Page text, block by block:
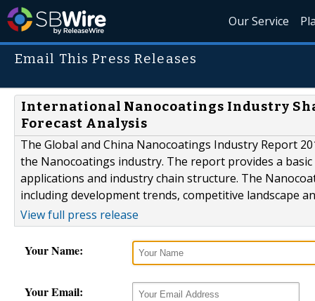
Our Service
Email This Press Releases
International Nanocoatings Industry
Forecast Analysis
The Global and China Nanocoatings Industry Report
the Nanocoatings industry. The report provides a
applications and industry chain structure. The
including development trends, competitive landscape
View full press release
Your Name:
Your Email: